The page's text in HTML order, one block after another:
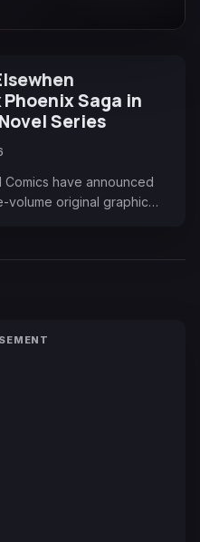
Saga in
Series
Comics have announced
volume original graphic…